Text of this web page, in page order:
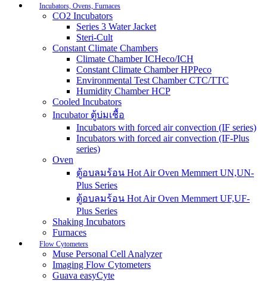
Incubators, Ovens, Furnaces
CO2 Incubators
Series 3 Water Jacket
Steri-Cult
Constant Climate Chambers
Climate Chamber ICHeco/ICH
Constant Climate Chamber HPPeco
Environmental Test Chamber CTC/TTC
Humidity Chamber HCP
Cooled Incubators
Incubator ตู้บ่มเชื้อ
Incubators with forced air convection (IF series)
Incubators with forced air convection (IF-Plus
series)
Oven
ตู้อบลมร้อน Hot Air Oven Memmert UN,UN-
Plus Series
ตู้อบลมร้อน Hot Air Oven Memmert UF,UF-
Plus Series
Shaking Incubators
Furnaces
Flow Cytometers
Muse Personal Cell Analyzer
Imaging Flow Cytometers
Guava easyCyte